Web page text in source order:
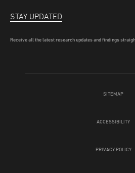
SITEMAP
ACCESSIBILITY
PRIVACY POLICY
STAY UPDATED
Receive all the latest research updates and findings